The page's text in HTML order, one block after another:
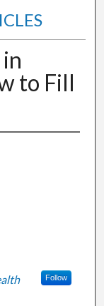
to Fill
Follow